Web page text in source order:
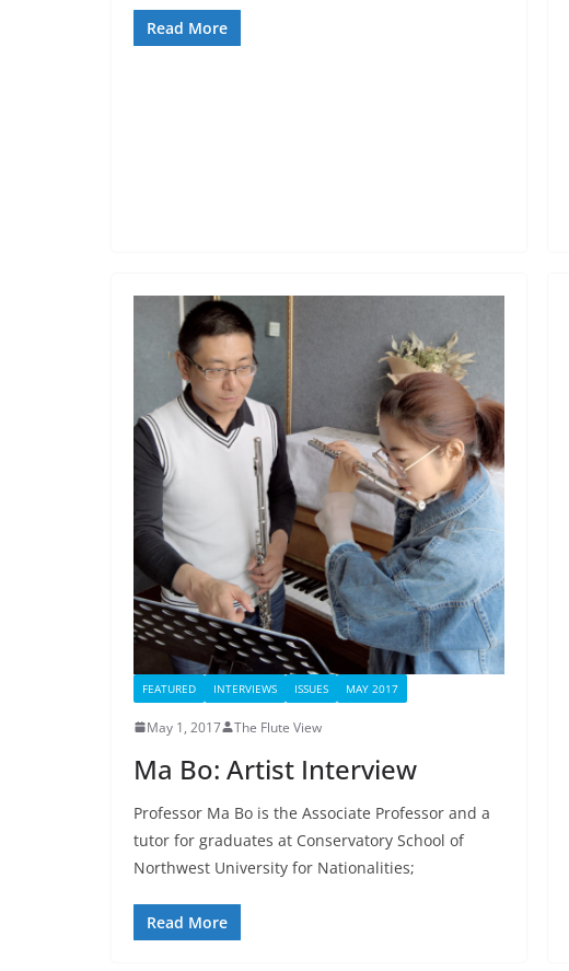
Read More
FEATURED INTERVIEWS ISSUES MAY 2017
May 1, 2017 The Flute View
Ma Bo: Artist Interview
Professor Ma Bo is the Associate Professor and a
tutor for graduates at Conservatory School of
Northwest University for Nationalities;
Read More